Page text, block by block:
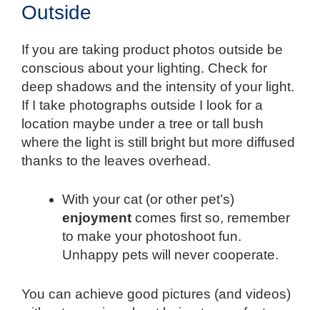
Outside
If you are taking product photos outside be
conscious about your lighting. Check for
deep shadows and the intensity of your light.
If I take photographs outside I look for a
location maybe under a tree or tall bush
where the light is still bright but more diffused
thanks to the leaves overhead.
With your cat (or other pet’s)
enjoyment comes first so, remember
to make your photoshoot fun.
Unhappy pets will never cooperate.
You can achieve good pictures (and videos)